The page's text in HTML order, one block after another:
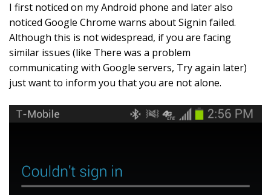
I first noticed on my Android phone and later also
noticed Google Chrome warns about Signin failed.
Although this is not widespread, if you are facing
similar issues (like There was a problem
communicating with Google servers, Try again later)
just want to inform you that you are not alone.